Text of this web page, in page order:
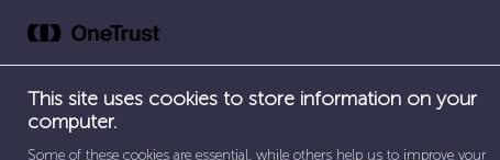
to
SEPARATOR SEPARATOR
This site uses cookies to store information on your
computer.
Some of these cookies are essential, while others help us to improve your